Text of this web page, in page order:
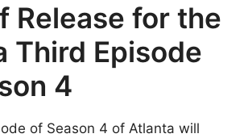
Release for the
Third Episode
4
of Season 4 of Atlanta will